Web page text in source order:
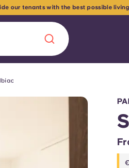
our tenants with the best possible living